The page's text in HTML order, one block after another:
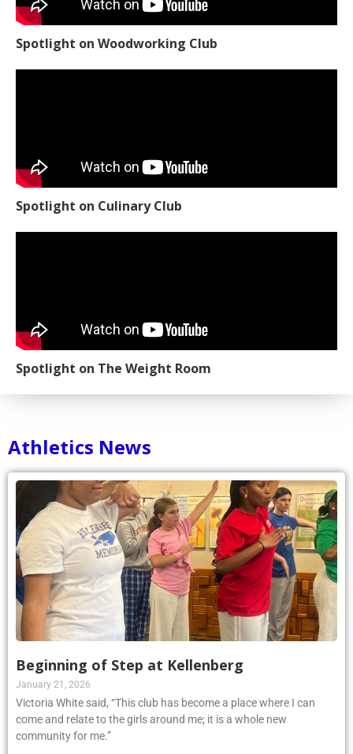
Spotlight on Woodworking Club
Spotlight on Culinary Club
Spotlight on The Weight Room
Athletics News
Beginning of Step at Kellenberg
January 21, 2026
Victoria White said, “This club has become a place where I can
come and relate to the girls around me; it is a whole new
community for me.”